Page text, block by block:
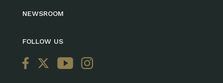
NEWSROOM
FOLLOW US